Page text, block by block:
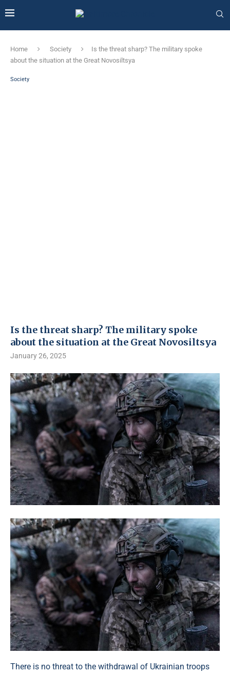
Home Society
Is the threat sharp? The military spoke
about the situation at the Great Novosiltsya
Society
Is the threat sharp? The military spoke
about the situation at the Great Novosiltsya
January 26, 2025
There is no threat to the withdrawal of Ukrainian troops